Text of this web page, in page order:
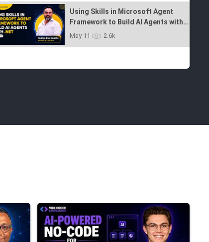
Using Skills in Microsoft Agent
Framework to Build AI Agents with
.NET - Ep 7